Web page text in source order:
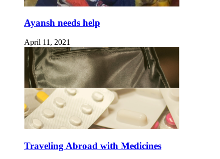
Ayansh needs help
April 11, 2021
Traveling Abroad with Medicines